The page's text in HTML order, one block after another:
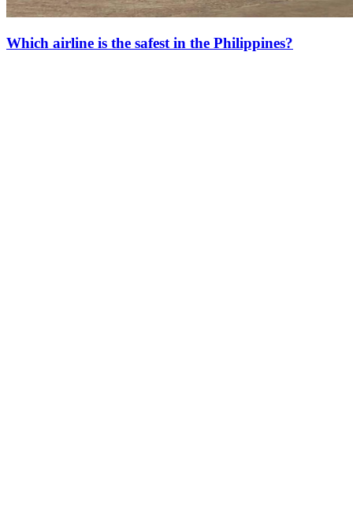
Which airline is the safest in the Philippines?